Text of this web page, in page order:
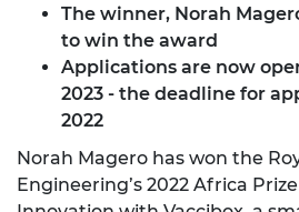
The winner, Norah
to win the award
Applications are now
2023 - the deadline for
2022
Norah Magero has won the
Engineering’s 2022 Africa